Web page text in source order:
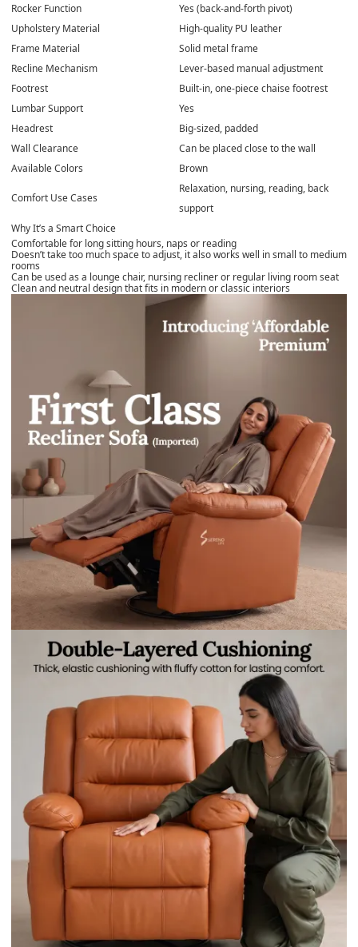
Rocker Function
Yes (back-and-forth pivot)
Upholstery Material
High-quality PU leather
Frame Material
Solid metal frame
Recline Mechanism
Lever-based manual adjustment
Footrest
Built-in, one-piece chaise footrest
Lumbar Support
Yes
Headrest
Big-sized, padded
Wall Clearance
Can be placed close to the wall
Available Colors
Brown
Comfort Use Cases
Relaxation, nursing, reading, back
support
Why It’s a Smart Choice
Comfortable for long sitting hours, naps or reading
Doesn’t take too much space to adjust, it also works well in small to medium
rooms
Can be used as a lounge chair, nursing recliner or regular living room seat
Clean and neutral design that fits in modern or classic interiors